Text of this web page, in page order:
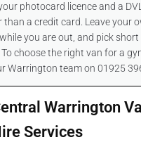
photocard licence and a
a credit card. Leave your
you are out, and pick short
choose the right van for a
Warrington team on 01925
Warrington
Services